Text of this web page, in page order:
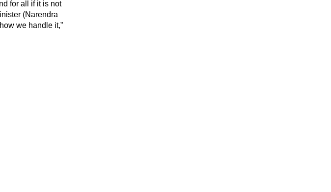
for all if it is not
(Narendra
we handle it,”